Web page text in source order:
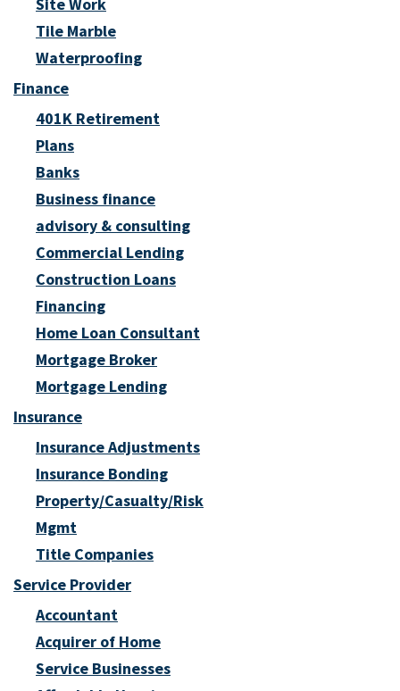
Site Work
Tile Marble
Waterproofing
Finance
401K Retirement
Plans
Banks
Business finance
advisory & consulting
Commercial Lending
Construction Loans
Financing
Home Loan Consultant
Mortgage Broker
Mortgage Lending
Insurance
Insurance Adjustments
Insurance Bonding
Property/Casualty/Risk
Mgmt
Title Companies
Service Provider
Accountant
Acquirer of Home
Service Businesses